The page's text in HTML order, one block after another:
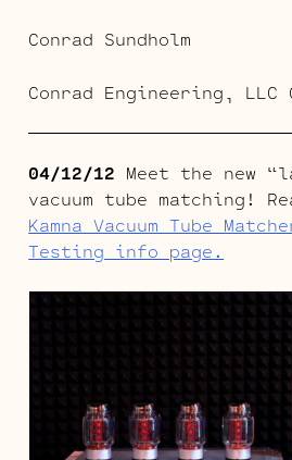
Conrad Sundholm
Conrad Engineering, LLC
04/12/12 Meet the new
vacuum tube matching!
Kamna Vacuum Tube
Testing info page.